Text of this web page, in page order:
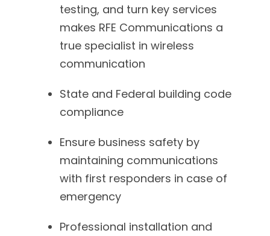
testing, and turn key services
makes RFE Communications a
true specialist in wireless
communication
State and Federal building code
compliance
Ensure business safety by
maintaining communications
with first responders in case of
emergency
Professional installation and